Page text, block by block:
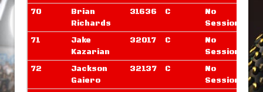
70
Brian
Richards
31636 C
No
Sessions
71
Jake
Kazarian
32017 C
No
Sessions
72
Jackson
Gaiero
32137 C
No
Sessions